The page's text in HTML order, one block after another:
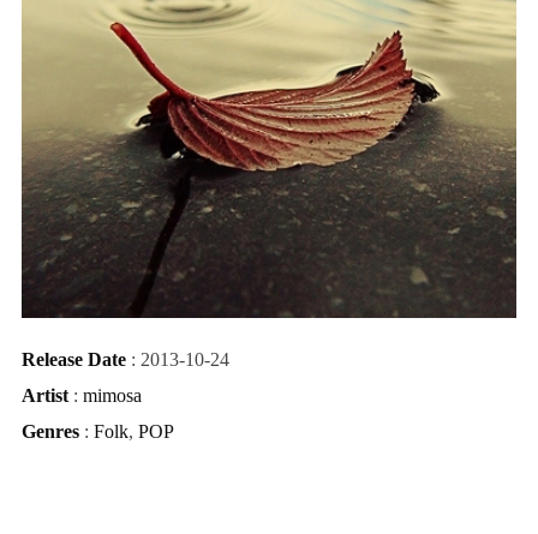
Release Date: 2013-10-24
Artist: mimosa
Genres: Folk, POP